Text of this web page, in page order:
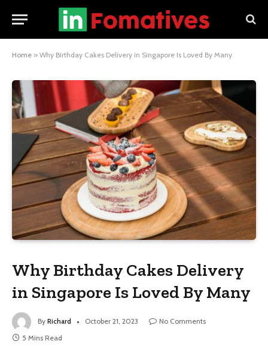
Home » Why Birthday Cakes Delivery in Singapore Is Loved By Many
Why Birthday Cakes Delivery
in Singapore Is Loved By Many
By Richard October 21, 2023
No Comments
5 Mins Read